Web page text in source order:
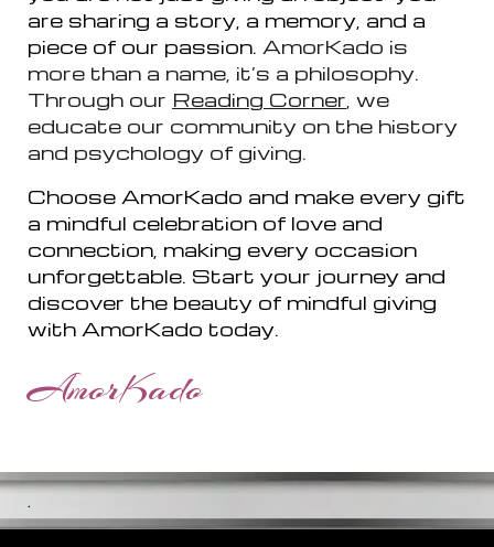
are sharing a story, a memory, and a
piece of our passion. AmorKado is
more than a name , it’s a philosophy.
Through our Reading Corner , we
educate our community on the history
and psychology of giving.
Choose AmorKado and make every gift
a mindful celebration of love and
connection, making every occasion
unforgettable. Start your journey and
discover the beauty of mindful giving
with AmorKado today.
AmorKado
.